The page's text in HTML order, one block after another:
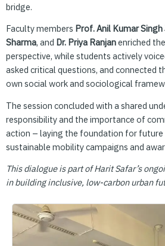
bridge.
Faculty members Prof. Anil Kumar Singh
Sharma, and Dr. Priya Ranjanenriched
perspective, while students actively
asked critical questions, and connected
own social work and sociological
The session concluded with a shared
responsibility and the importance of
action – laying the foundation for
sustainable mobility campaigns and
This dialogue is part of Harit Safar’s
in building inclusive, low-carbon urban